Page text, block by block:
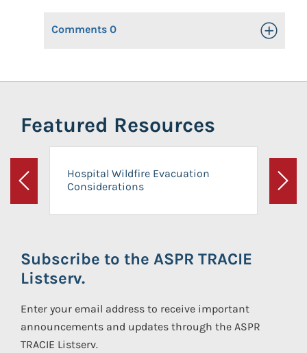
Comments 0 Toggle
Featured Resources
Previous
Hospital Wildfire Evacuation
Considerations
Next
Subscribe to the ASPR TRACIE
Listserv.
Enter your email address to receive important
announcements and updates through the ASPR
TRACIE Listserv.